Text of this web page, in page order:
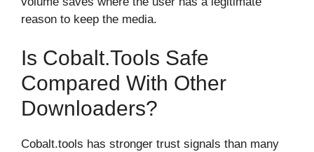
reason to keep the media.
Is Cobalt.tools Safe
Compared With Other
Downloaders?
Cobalt.tools has stronger trust signals than many